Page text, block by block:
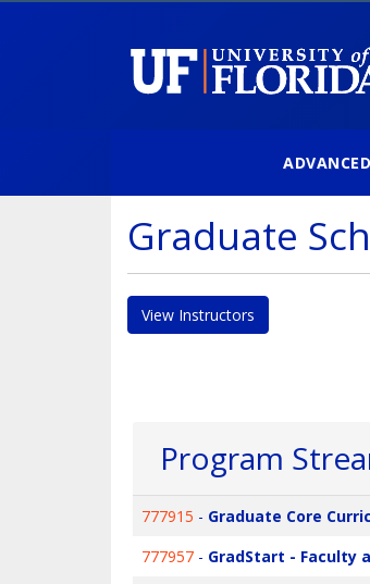
University of Florida
Graduate
View Instructors
Program
777915 - Graduate Core
777957 - GradStart - Faculty